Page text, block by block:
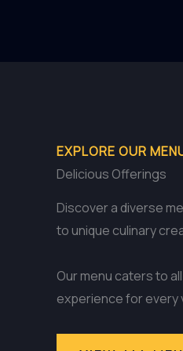
EXPLORE OUR
Delicious Offerings
Discover a diverse
to unique culinary
Our menu caters to
experience for every